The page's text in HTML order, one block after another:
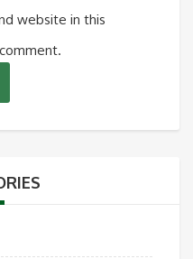
website in this